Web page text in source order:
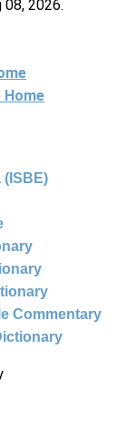
08, 2026.
Home
Commentary